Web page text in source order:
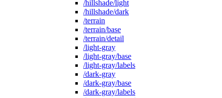
/hillshade/light
/hillshade/dark
/terrain
/terrain/base
/terrain/detail
/light-gray
/light-gray/base
/light-gray/labels
/dark-gray
/dark-gray/base
/dark-gray/labels